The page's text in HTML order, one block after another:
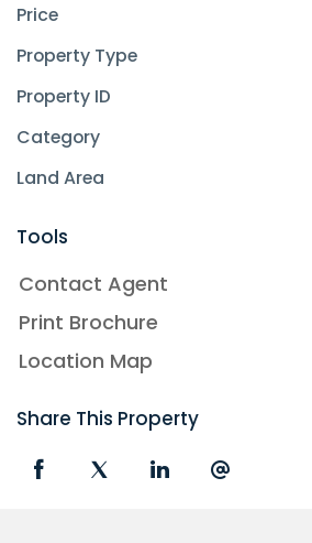
Price
Property Type
Property ID
Category
Land Area
Tools
Contact Agent
Print Brochure
Location Map
Share This Property